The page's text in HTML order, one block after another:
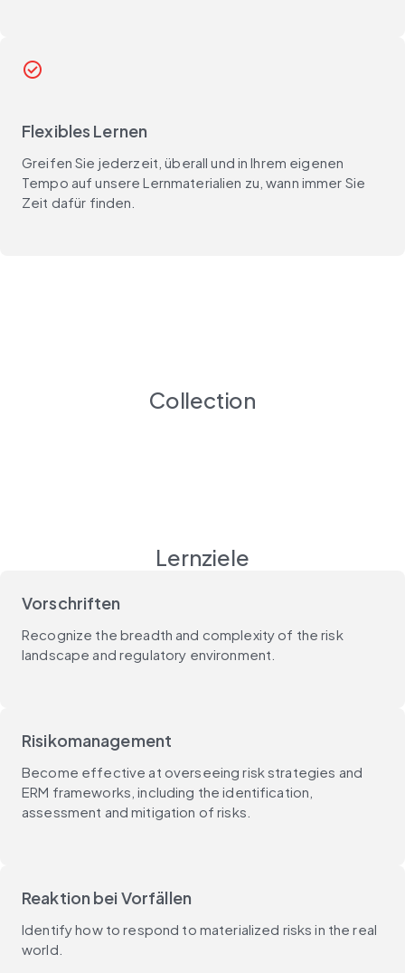
check_circle
Flexibles Lernen
Greifen Sie jederzeit, überall und in Ihrem eigenen
Tempo auf unsere Lernmaterialien zu, wann immer Sie
Zeit dafür finden.
Collection
Lernziele
Vorschriften
Recognize the breadth and complexity of the risk
landscape and regulatory environment.
Risikomanagement
Become effective at overseeing risk strategies and
ERM frameworks, including the identification,
assessment and mitigation of risks.
Reaktion bei Vorfällen
Identify how to respond to materialized risks in the real
world.